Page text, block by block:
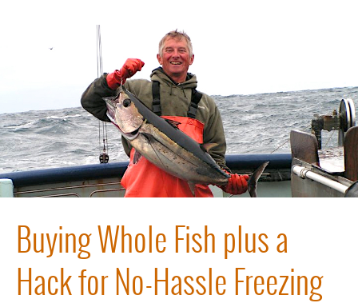
Buying Whole Fish plus a
Hack for No-Hassle Freezing